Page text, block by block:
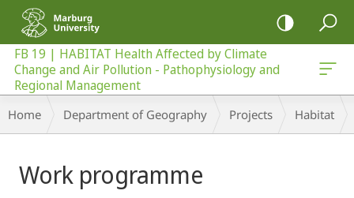
mobile
navigation
and Regional Management
FB 19 | HABITAT Health Affected by Climate
Change and Air Pollution - Pathophysiology and
Regional Management
Breadcrumb-
Navigation
Home Department of Geography Projects Habitat
Content
Work programme